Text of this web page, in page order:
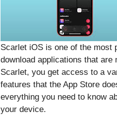
Scarlet iOS is one of the most
download applications that are
Scarlet, you get access to a
features that the App Store
everything you need to know
your device.